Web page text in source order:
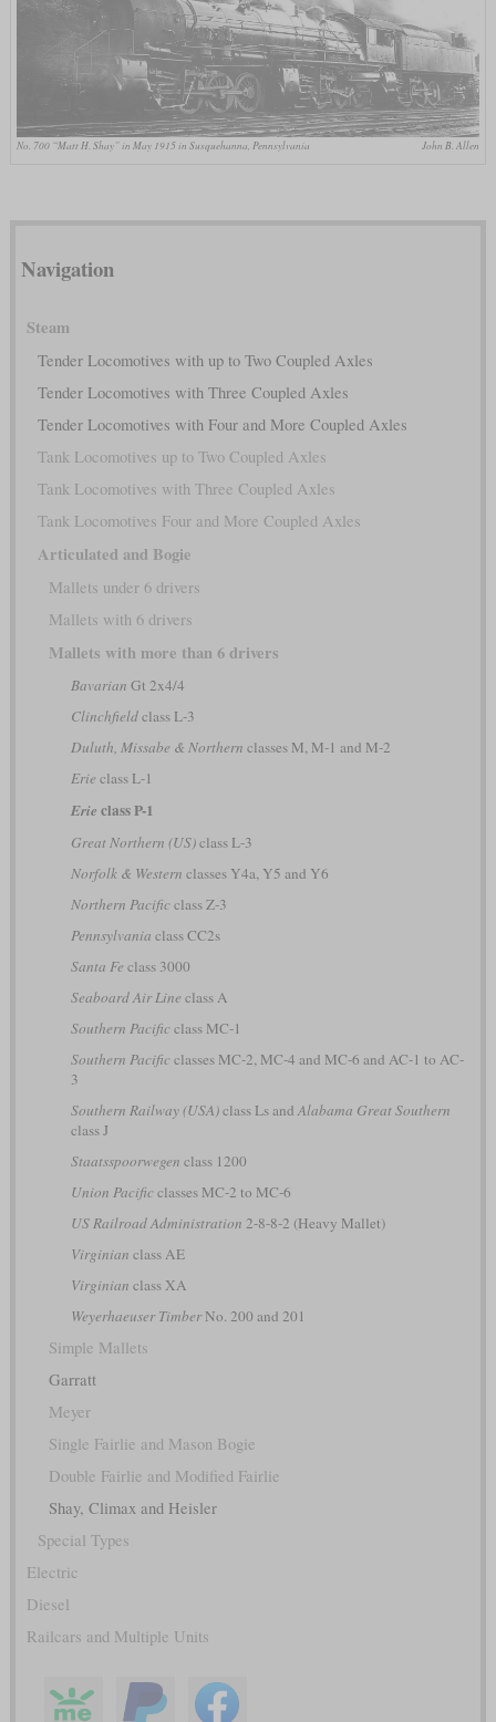
No. 700 “Matt H. Shay” in May 1915 in Susquehanna, Pennsylvania John B. Allen
Navigation
Steam
Tender Locomotives with up to Two Coupled Axles
Tender Locomotives with Three Coupled Axles
Tender Locomotives with Four and More Coupled Axles
Tank Locomotives up to Two Coupled Axles
Tank Locomotives with Three Coupled Axles
Tank Locomotives Four and More Coupled Axles
Articulated and Bogie
Mallets under 6 drivers
Mallets with 6 drivers
Mallets with more than 6 drivers
Bavarian Gt 2x4/4
Clinchfieldclass L-3
Duluth, Missabe & Northern classes M, M-1 and M-2
Erie class L-1
Erie class P-1
Great Northern (US)class L-3
Norfolk & Western classes Y4a, Y5 and Y6
Northern Pacificclass Z-3
Pennsylvania class CC2s
Santa Fe class 3000
Seaboard Air Line class A
Southern Pacificclass MC-1
Southern Pacificclasses MC-2, MC-4 and MC-6 and AC-1 to AC-
3
Southern Railway (USA)class Ls and Alabama Great Southern
class J
Staatsspoorwegen class 1200
Union Pacificclasses MC-2 to MC-6
US Railroad Administration 2-8-8-2 (Heavy Mallet)
Virginian class AE
Virginian class XA
Weyerhaeuser TimberNo. 200 and 201
Simple Mallets
Garratt
Meyer
Single Fairlie and Mason Bogie
Double Fairlie and Modified Fairlie
Shay, Climax and Heisler
Special Types
Electric
Diesel
Railcars and Multiple Units